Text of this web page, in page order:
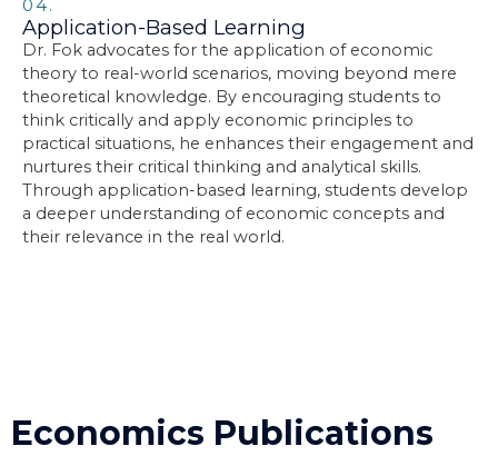
04.
Application-Based Learning
Dr. Fok advocates for the application of economic
theory to real-world scenarios, moving beyond mere
theoretical knowledge. By encouraging students to
think critically and apply economic principles to
practical situations, he enhances their engagement and
nurtures their critical thinking and analytical skills.
Through application-based learning, students develop
a deeper understanding of economic concepts and
their relevance in the real world.
Economics Publications